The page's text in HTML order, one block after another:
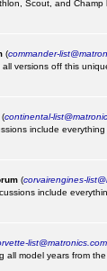
Scout, and Champ
(commander-
versions off this
(continental-
include
(corvairengines-
include
list@matronics.com
all model years from